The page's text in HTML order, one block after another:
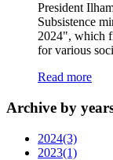
President
Subsistence
2024", which
for various
Read more
Archive by
2024(3)
2023(1)